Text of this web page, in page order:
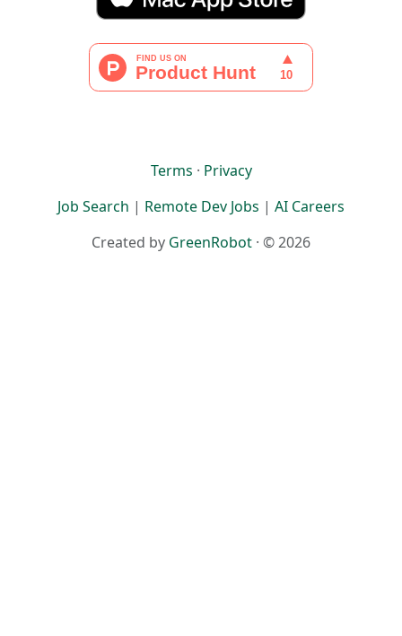
Terms · Privacy
Job Search | Remote Dev Jobs | AI Careers
Created by GreenRobot · © 2026